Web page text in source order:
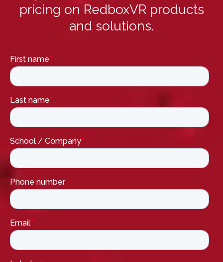
pricing on RedboxVR products
and solutions.